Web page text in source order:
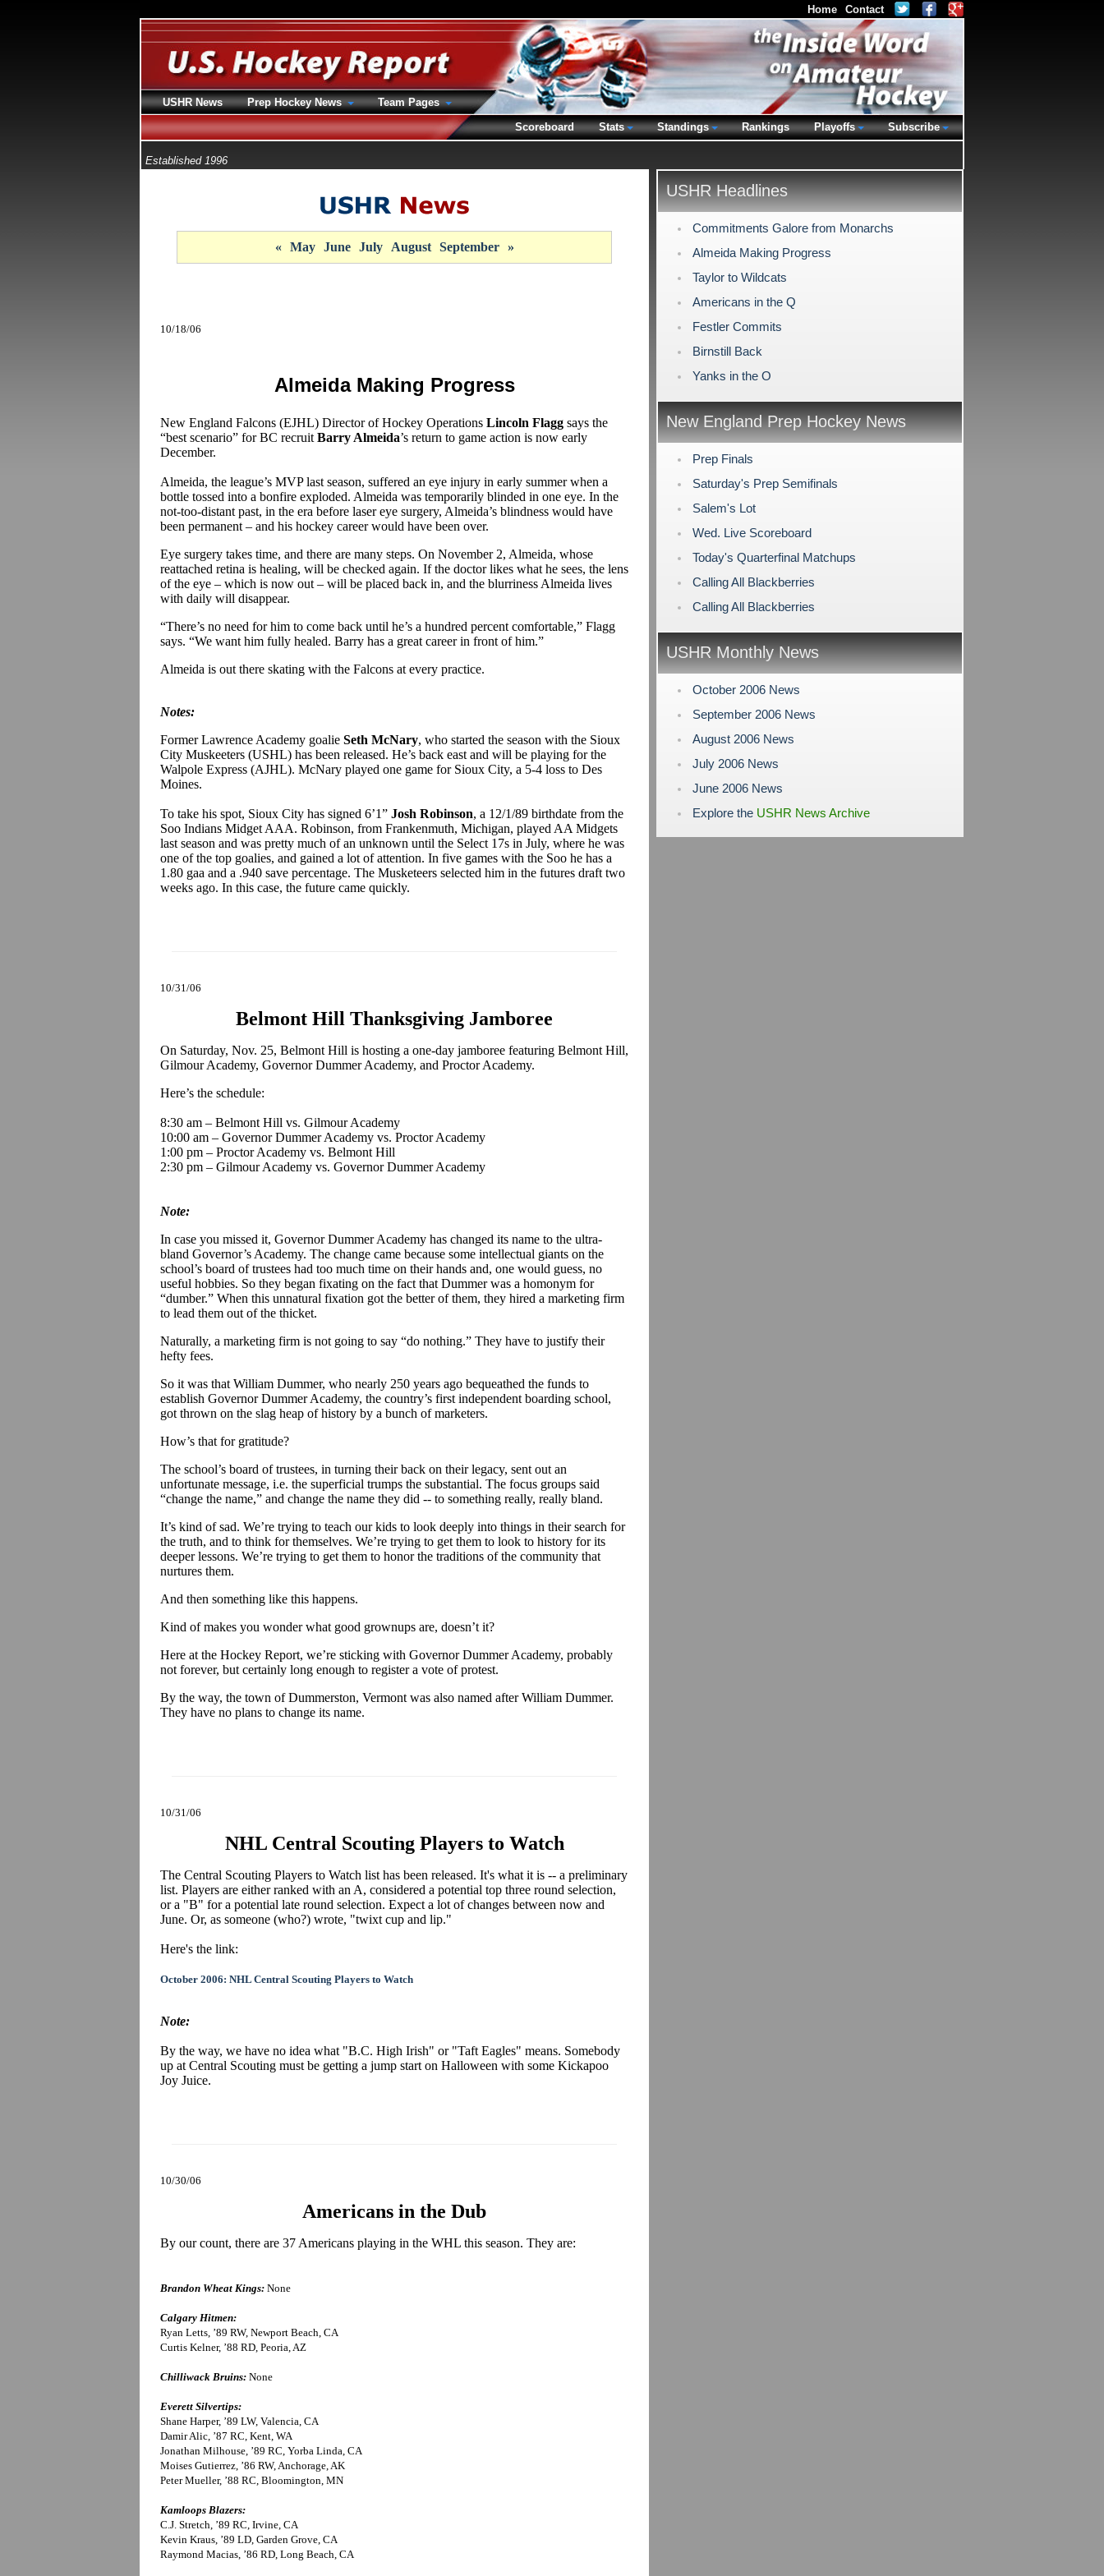
Established 1996
« May June July August September »
10/18/06
Almeida Making Progress
New England Falcons (EJHL) Director of Hockey Operations Lincoln Flagg says the
“best scenario” for BC recruit Barry Almeida’s return to game action is now early
December.
Almeida, the league’s MVP last season, suffered an eye injury in early summer when a
bottle tossed into a bonfire exploded. Almeida was temporarily blinded in one eye. In the
not-too-distant past, in the era before laser eye surgery, Almeida’s blindness would have
been permanent – and his hockey career would have been over.
Eye surgery takes time, and there are many steps. On November 2, Almeida, whose
reattached retina is healing, will be checked again. If the doctor likes what he sees, the lens
of the eye – which is now out – will be placed back in, and the blurriness Almeida lives
with daily will disappear.
“There’s no need for him to come back until he’s a hundred percent comfortable,” Flagg
says. “We want him fully healed. Barry has a great career in front of him.”
Almeida is out there skating with the Falcons at every practice.
Notes:
Former Lawrence Academy goalie Seth McNary, who started the season with the Sioux
City Muskeeters (USHL) has been released. He’s back east and will be playing for the
Walpole Express (AJHL). McNary played one game for Sioux City, a 5-4 loss to Des
Moines.
To take his spot, Sioux City has signed 6’1” Josh Robinson, a 12/1/89 birthdate from the
Soo Indians Midget AAA. Robinson, from Frankenmuth, Michigan, played AA Midgets
last season and was pretty much of an unknown until the Select 17s in July, where he was
one of the top goalies, and gained a lot of attention. In five games with the Soo he has a
1.80 gaa and a .940 save percentage. The Musketeers selected him in the futures draft two
weeks ago. In this case, the future came quickly.
10/31/06
Belmont Hill Thanksgiving Jamboree
On Saturday, Nov. 25, Belmont Hill is hosting a one-day jamboree featuring Belmont Hill,
Gilmour Academy, Governor Dummer Academy, and Proctor Academy.
Here’s the schedule:
8:30 am – Belmont Hill vs. Gilmour Academy
10:00 am – Governor Dummer Academy vs. Proctor Academy
1:00 pm – Proctor Academy vs. Belmont Hill
2:30 pm – Gilmour Academy vs. Governor Dummer Academy
Note:
In case you missed it, Governor Dummer Academy has changed its name to the ultra-
bland Governor’s Academy. The change came because some intellectual giants on the
school’s board of trustees had too much time on their hands and, one would guess, no
useful hobbies. So they began fixating on the fact that Dummer was a homonym for
“dumber.” When this unnatural fixation got the better of them, they hired a marketing firm
to lead them out of the thicket.
Naturally, a marketing firm is not going to say “do nothing.” They have to justify their
hefty fees.
So it was that William Dummer, who nearly 250 years ago bequeathed the funds to
establish Governor Dummer Academy, the country’s first independent boarding school,
got thrown on the slag heap of history by a bunch of marketers.
How’s that for gratitude?
The school’s board of trustees, in turning their back on their legacy, sent out an
unfortunate message, i.e. the superficial trumps the substantial. The focus groups said
“change the name,” and change the name they did -- to something really, really bland.
It’s kind of sad. We’re trying to teach our kids to look deeply into things in their search for
the truth, and to think for themselves. We’re trying to get them to look to history for its
deeper lessons. We’re trying to get them to honor the traditions of the community that
nurtures them.
And then something like this happens.
Kind of makes you wonder what good grownups are, doesn’t it?
Here at the Hockey Report, we’re sticking with Governor Dummer Academy, probably
not forever, but certainly long enough to register a vote of protest.
By the way, the town of Dummerston, Vermont was also named after William Dummer.
They have no plans to change its name.
10/31/06
NHL Central Scouting Players to Watch
The Central Scouting Players to Watch list has been released. It's what it is -- a preliminary
list. Players are either ranked with an A, considered a potential top three round selection,
or a "B" for a potential late round selection. Expect a lot of changes between now and
June. Or, as someone (who?) wrote, "twixt cup and lip."
Here's the link:
October 2006: NHL Central Scouting Players to Watch
Note:
By the way, we have no idea what "B.C. High Irish" or "Taft Eagles" means. Somebody
up at Central Scouting must be getting a jump start on Halloween with some Kickapoo
Joy Juice.
10/30/06
Americans in the Dub
By our count, there are 37 Americans playing in the WHL this season. They are:
Brandon Wheat Kings: None
Calgary Hitmen:
Ryan Letts, ’89 RW, Newport Beach, CA
Curtis Kelner, ’88 RD, Peoria, AZ
Chilliwack Bruins: None
Everett Silvertips:
Shane Harper, ’89 LW, Valencia, CA
Damir Alic, ’87 RC, Kent, WA
Jonathan Milhouse, ’89 RC, Yorba Linda, CA
Moises Gutierrez, ’86 RW, Anchorage, AK
Peter Mueller, ’88 RC, Bloomington, MN
Kamloops Blazers:
C.J. Stretch, ’89 RC, Irvine, CA
Kevin Kraus, ’89 LD, Garden Grove, CA
Raymond Macias, ’86 RD, Long Beach, CA
USHR Headlines
Commitments Galore from Monarchs
Almeida Making Progress
Taylor to Wildcats
Americans in the Q
Festler Commits
Birnstill Back
Yanks in the O
New England Prep Hockey News
Prep Finals
Saturday's Prep Semifinals
Salem's Lot
Wed. Live Scoreboard
Today's Quarterfinal Matchups
Calling All Blackberries
Calling All Blackberries
USHR Monthly News
October 2006 News
September 2006 News
August 2006 News
July 2006 News
June 2006 News
Explore the USHR News Archive
Home Contact
USHR News Prep Hockey News
Team Pages
Scoreboard
Stats Standings Rankings Playoffs Subscribe